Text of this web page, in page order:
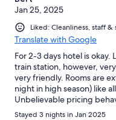
Jan 25, 2025
Liked: Cleanliness, staff
Translate with Google
For 2-3 days hotel is
train station, however,
very friendly. Rooms are
night in high season) like
Unbelievable pricing
people like us ready to pay
Stayed 3 nights in Jan 2025